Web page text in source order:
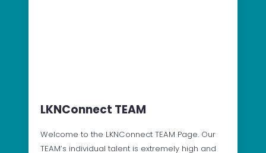
LKNConnect TEAM
Welcome to the LKNConnect TEAM Page. Our
TEAM’s individual talent is extremely high and